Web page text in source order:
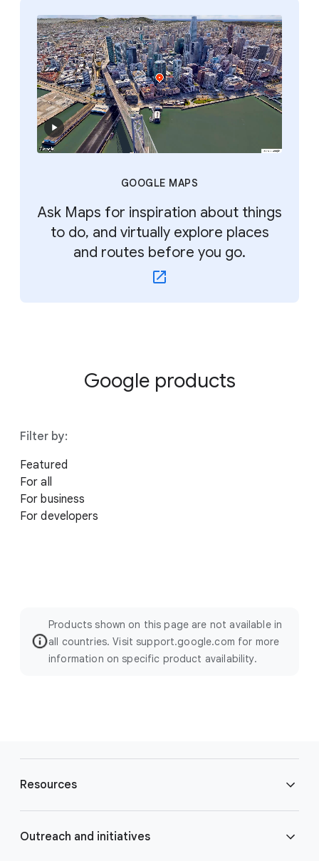
GOOGLE MAPS
Ask Maps for inspiration about things
to do, and virtually explore places
and routes before you go.
Google products
Filter by:
Featured
For all
For business
For developers
Products shown on this page are not available in
all countries. Visit support.google.com for more
information on specific product availability.
Resources
Blog
Outreach and initiatives